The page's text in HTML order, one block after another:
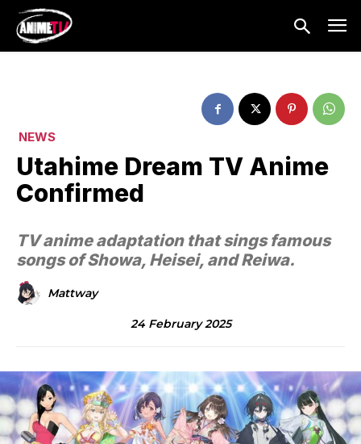
NEWS
Utahime Dream TV Anime
Confirmed
TV anime adaptation that sings famous
songs of Showa, Heisei, and Reiwa.
Mattway
24 February 2025